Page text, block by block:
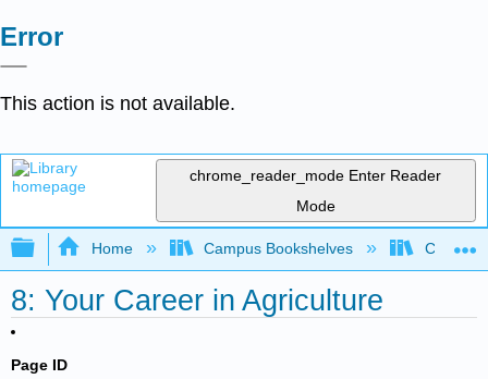
Error
This action is not available.
chrome_reader_mode Enter Reader
Mode
Expand/collapse global hierarchy
Home Campus Bookshelves
8: Your Career in Agriculture
Page ID